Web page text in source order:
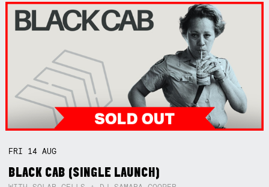
FRI 14AUG
BLACK CAB (SINGLE LAUNCH)